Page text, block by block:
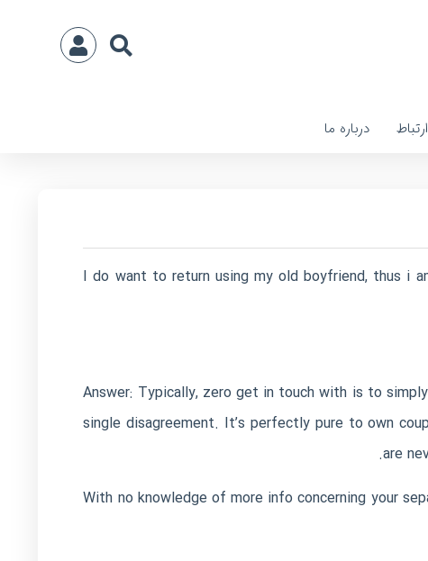
ارتباط درباره ما
I do want to return using my old boyfriend, thus i
Answer: Typically, zero get in touch with is to
single disagreement. It’s perfectly pure to own
are
With no knowledge of more info concerning your